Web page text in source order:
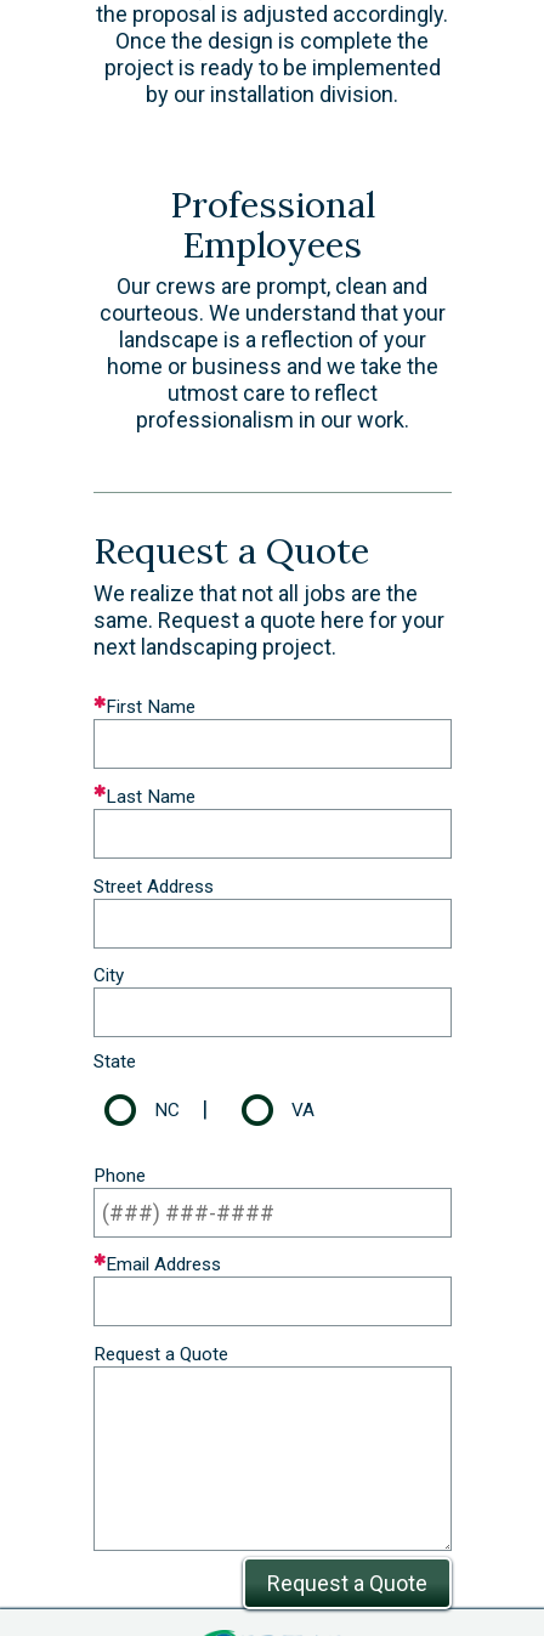
the proposal is adjusted accordingly.
Once the design is complete the
project is ready to be implemented
by our installation division.
Professional
Employees
Our crews are prompt, clean and
courteous. We understand that your
landscape is a reflection of your
home or business and we take the
utmost care to reflect
professionalism in our work.
Request a Quote
We realize that not all jobs are the
same. Request a quote here for your
next landscaping project.
Leave
this
blank
First Name
Last Name
Street Address
City
State
NC | VA
Phone
Email Address
Request a Quote
Request a Quote